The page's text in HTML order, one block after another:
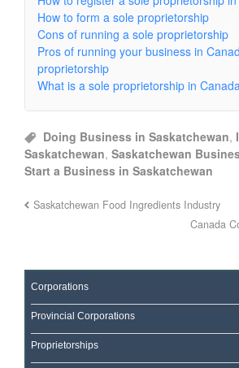
How to form a sole proprietorship
Cons of running a sole proprietorship
Pros of running your business in
proprietorship
What is a sole proprietorship in
Doing Business in Saskatchewan,
Saskatchewan, Saskatchewan
Start a Business in Saskatchewan
Saskatchewan Food Ingredients Industry
Canada
Corporations
Provincial Corporations
Proprietorships